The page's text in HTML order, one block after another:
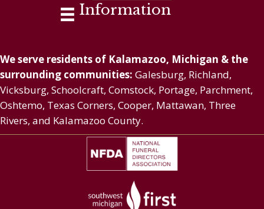
Information
We serve residents of Kalamazoo, Michigan & the
surrounding communities: Galesburg, Richland,
Vicksburg, Schoolcraft, Comstock, Portage, Parchment,
Oshtemo, Texas Corners, Cooper, Mattawan, Three
Rivers, and Kalamazoo County.